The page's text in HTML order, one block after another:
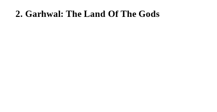
2. Garhwal: The Land Of The Gods